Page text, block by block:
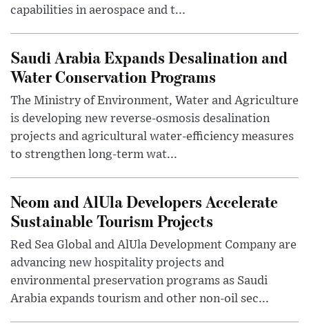
capabilities in aerospace and t...
Saudi Arabia Expands Desalination and
Water Conservation Programs
The Ministry of Environment, Water and Agriculture
is developing new reverse-osmosis desalination
projects and agricultural water-efficiency measures
to strengthen long-term wat...
Neom and AlUla Developers Accelerate
Sustainable Tourism Projects
Red Sea Global and AlUla Development Company are
advancing new hospitality projects and
environmental preservation programs as Saudi
Arabia expands tourism and other non-oil sec...